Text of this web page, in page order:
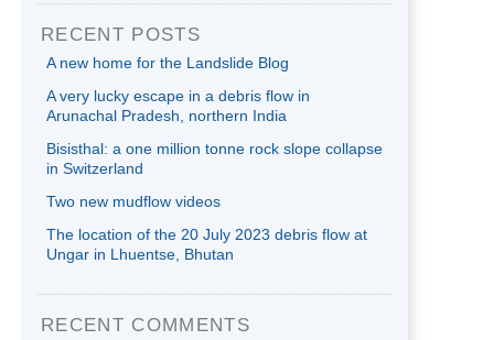
RECENT POSTS
A new home for the Landslide Blog
A very lucky escape in a debris flow in
Arunachal Pradesh, northern India
Bisisthal: a one million tonne rock slope collapse
in Switzerland
Two new mudflow videos
The location of the 20 July 2023 debris flow at
Ungar in Lhuentse, Bhutan
RECENT COMMENTS